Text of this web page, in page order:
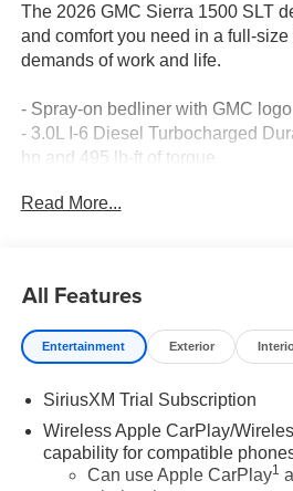
The 2026 GMC Sierra 1500 SLT
and comfort you need in a full-size
demands of work and life.
- Spray-on bedliner with GMC logo
- 3.0L I-6 Diesel Turbocharged
hp and 495 lb-ft of torque
- Premium GMC Infotainment
- Heated front seats with perforated
- 10-way power driver seat with
- Integrated trailer brake controller
- Auto-dimming rear-view mirror
- LED cargo area lighting
- Automatic high-beam headlights
- 18-inch machined aluminum
Read More...
All Features
Entertainment Exterior
SiriusXM Trial Subscription
Wireless Apple CarPlay/
capability for compatible
Can use Apple CarPlay1